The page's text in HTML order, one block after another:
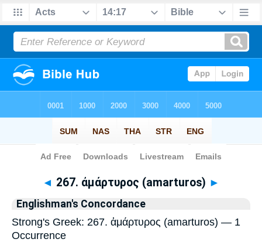
Bible>Strong's > Greek
◄ 267. ἀμάρτυρος (amarturos) ►
Englishman's Concordance
Strong's Greek: 267. ἀμάρτυρος (amarturos) — 1
Occurrence